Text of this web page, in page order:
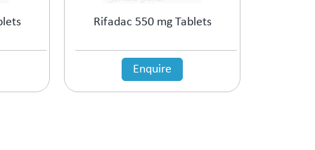
Rifadac 550 mg Tablets
Enquire